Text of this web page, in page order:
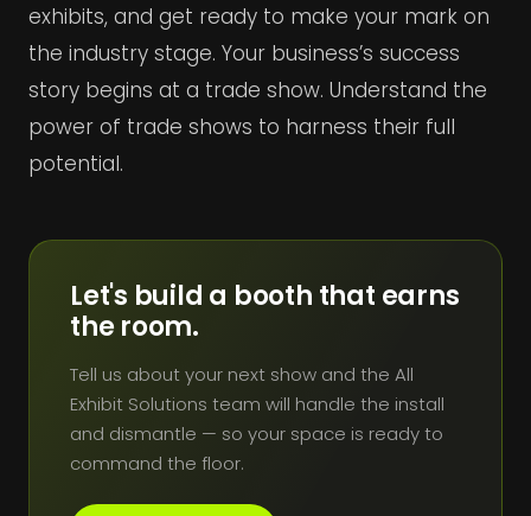
exhibits, and get ready to make your mark on
the industry stage. Your business’s success
story begins at a trade show. Understand the
power of trade shows to harness their full
potential.
Let's build a booth that earns
the room.
Tell us about your next show and the All
Exhibit Solutions team will handle the install
and dismantle — so your space is ready to
command the floor.